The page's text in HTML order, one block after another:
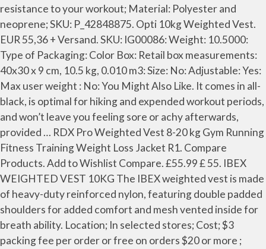
resistance to your workout; Material: Polyester and
neoprene; SKU: P_42848875. Opti 10kg Weighted Vest.
EUR 55,36 + Versand. SKU: IG00086: Weight: 10.5000:
Type of Packaging: Color Box: Retail box measurements:
40x30 x 9 cm, 10.5 kg, 0.010 m3: Size: No: Adjustable: Yes:
Max user weight : No: You Might Also Like. It comes in all-
black, is optimal for hiking and expended workout periods,
and won’t leave you feeling sore or achy afterwards,
provided … RDX Pro Weighted Vest 8-20 kg Gym Running
Fitness Training Weight Loss Jacket R1. Compare
Products. Add to Wishlist Compare. £55.99 £ 55. IBEX
WEIGHTED VEST 10KG The IBEX weighted vest is made
of heavy-duty reinforced nylon, featuring double padded
shoulders for added comfort and mesh vented inside for
breath ability. Location; In selected stores; Cost; $3
packing fee per order or free on orders $20 or more ;